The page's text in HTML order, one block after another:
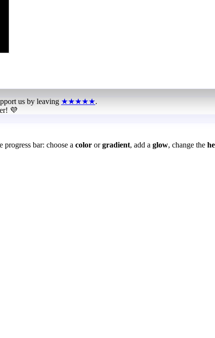
us by leaving ★★★★★.
💜
progress bar: choose a color or gradient, add a glow, change the